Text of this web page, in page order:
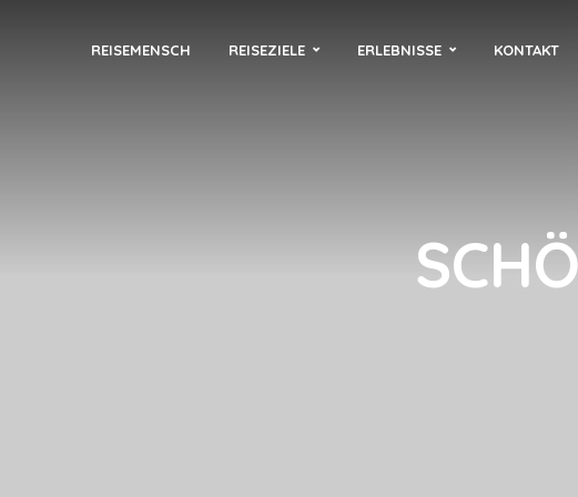
REISEMENSCH REISEZIELE ERLEBNISSE KONTAKT